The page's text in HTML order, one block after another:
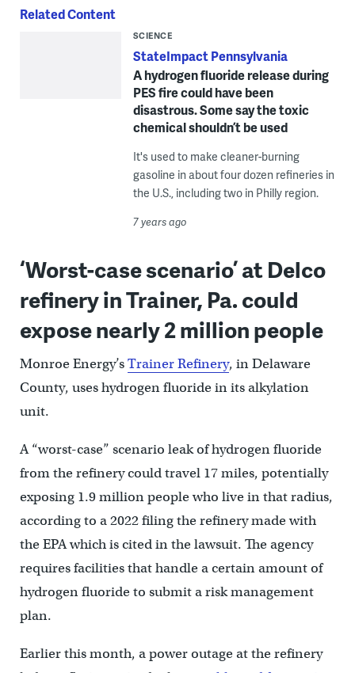
Related Content
SCIENCE
StateImpact Pennsylvania
A hydrogen fluoride release during
PES fire could have been
disastrous. Some say the toxic
chemical shouldn’t be used
It's used to make cleaner-burning
gasoline in about four dozen refineries in
the U.S., including two in Philly region.
7 years ago
‘Worst-case scenario’ at Delco
refinery in Trainer, Pa. could
expose nearly 2 million people
Monroe Energy’sTrainer Refinery, in Delaware
County, uses hydrogen fluoride in its alkylation
unit.
A “worst-case” scenario leak of hydrogen fluoride
from the refinery could travel 17 miles, potentially
exposing 1.9 million people who live in that radius,
according to a 2022 filing the refinery made with
the EPA which is cited in the lawsuit. The agency
requires facilities that handle a certain amount of
hydrogen fluoride to submit a risk management
plan.
Earlier this month, a power outage at the refinery